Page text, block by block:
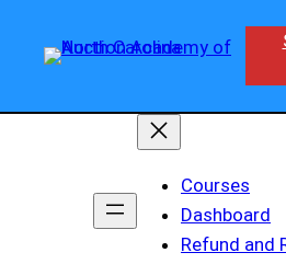
Courses
Dashboard
Refund and